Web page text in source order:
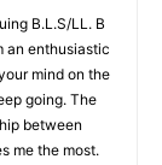
B.L.S/LL. B
an enthusiastic
mind on the
going. The
between
me the most.